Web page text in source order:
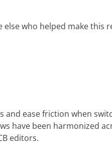
who helped make this
ease friction when
have been harmonized
editors.